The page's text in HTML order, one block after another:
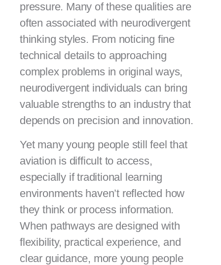
pressure. Many of these qualities are
often associated with neurodivergent
thinking styles. From noticing fine
technical details to approaching
complex problems in original ways,
neurodivergent individuals can bring
valuable strengths to an industry that
depends on precision and innovation.
Yet many young people still feel that
aviation is difficult to access,
especially if traditional learning
environments haven’t reflected how
they think or process information.
When pathways are designed with
flexibility, practical experience, and
clear guidance, more young people